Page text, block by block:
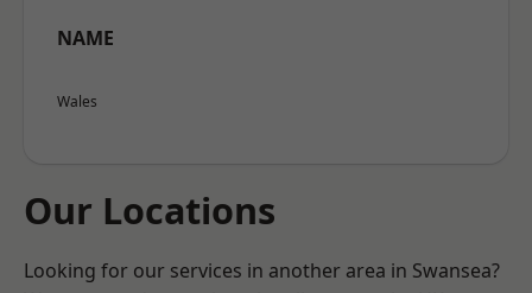
NAME
Wales
Our Locations
Looking for our services in another area in Swansea?